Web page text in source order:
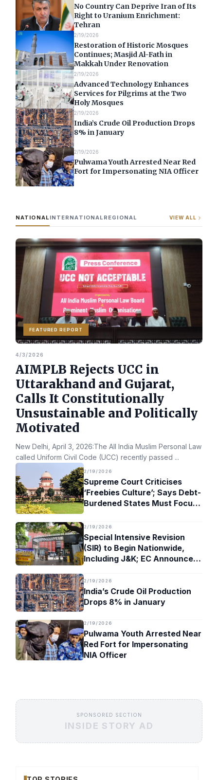
No Country Can Deprive Iran of Its
Right to Uranium Enrichment:
Tehran
2/19/2026
Restoration of Historic Mosques
Continues; Masjid Al-Fath in
Makkah Under Renovation
2/19/2026
Advanced Technology Enhances
Services for Pilgrims at the Two
Holy Mosques
2/19/2026
India’s Crude Oil Production Drops
8% in January
2/19/2026
Pulwama Youth Arrested Near Red
Fort for Impersonating NIA Officer
NATIONAL INTERNATIONAL REGIONAL VIEW ALL
FEATURED REPORT
4/3/2026
AIMPLB Rejects UCC in
Uttarakhand and Gujarat,
Calls It Constitutionally
Unsustainable and Politically
Motivated
New Delhi, April 3, 2026:The All India Muslim Personal Law
called Uniform Civil Code (UCC) recently passed ...
2/19/2026
Supreme Court Criticises
‘Freebies Culture’; Says Debt-
Burdened States Must Focus
2/19/2026
Special Intensive Revision
(SIR) to Begin Nationwide,
Including J&K; EC Announces
2/19/2026
India’s Crude Oil Production
Drops 8% in January
2/19/2026
Pulwama Youth Arrested Near
Red Fort for Impersonating
NIA Officer
SPONSORED SECTION
INSIDE STORY AD